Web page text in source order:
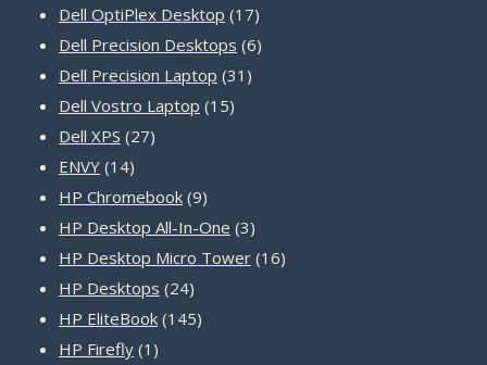
product
Dell OptiPlex Desktop 1717
products
Dell Precision Desktops 66
Dell Precision Laptop 31 31
Dell Vostro Laptop 1515
Dell XPS 2727
ENVY 1414
products
HP Chromebook 99
products
HP Desktop All-In-One 33
products
HP Desktop Micro Tower 1616
HP Desktops 2424
products
HP EliteBook 145145
HP Firefly 1 1